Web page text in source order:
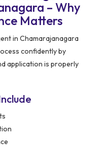
– Why
Matters
in Chamarajanagara
confidently by
application is properly